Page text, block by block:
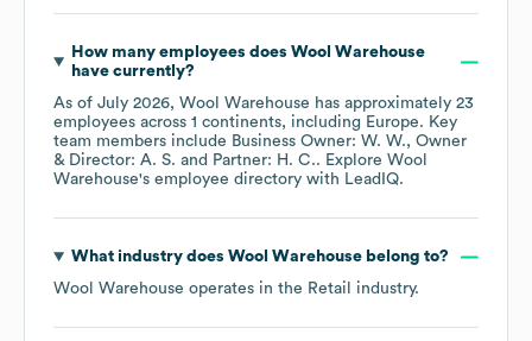
How many employees does Wool Warehouse
have currently?
As of July 2026, Wool Warehouse has approximately 23
employees across 1 continents, including Europe. Key
team members include Business Owner: W. W.
Owner
& Director: A. S.
Partner: H. C.. Explore Wool
Warehouse's employee directory with LeadIQ.
What industry does Wool Warehousebelong to?
Wool Warehouse operates in the Retail industry.